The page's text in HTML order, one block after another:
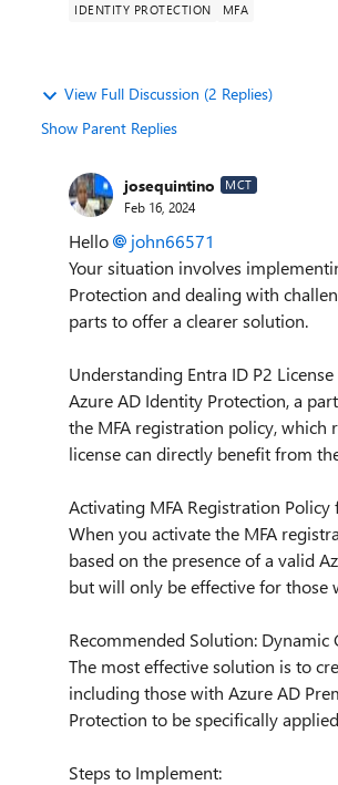
IDENTITY PROTECTION MFA
View Full Discussion (2 Replies)
Show Parent Replies
josequintino MCT
Feb 16, 2024
Hello
john66571
Your situation involves
Protection and dealing with
parts to offer a clearer solution.
Understanding Entra ID P2
Azure AD Identity Protection, a
the MFA registration policy, which
license can directly benefit from
Activating MFA Registration Policy
When you activate the MFA
based on the presence of a valid
but will only be effective for those
Recommended Solution: Dynamic
The most effective solution is to
including those with Azure AD
Protection to be specifically
Steps to Implement: